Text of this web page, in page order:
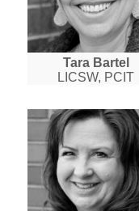
Tara Bartel
LICSW, PCIT